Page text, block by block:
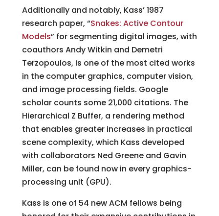
Additionally and notably, Kass’ 1987
research paper, “Snakes: Active Contour
Models” for segmenting digital images, with
coauthors Andy Witkin and Demetri
Terzopoulos, is one of the most cited works
in the computer graphics, computer vision,
and image processing fields. Google
scholar counts some 21,000 citations. The
Hierarchical Z Buffer, a rendering method
that enables greater increases in practical
scene complexity, which Kass developed
with collaborators Ned Greene and Gavin
Miller, can be found now in every graphics-
processing unit (GPU).
Kass is one of 54 new ACM fellows being